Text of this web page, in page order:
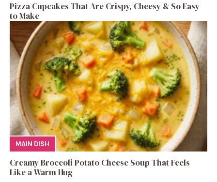
Pizza Cupcakes That Are Crispy, Cheesy & So Easy
to Make
MAIN DISH
Creamy Broccoli Potato Cheese Soup That Feels
Like a Warm Hug